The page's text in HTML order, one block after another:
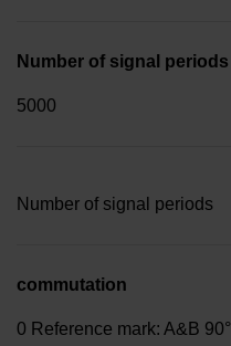
Number of signal periods
5000
Number of signal periods
commutation
0 Reference mark: A&B 90°